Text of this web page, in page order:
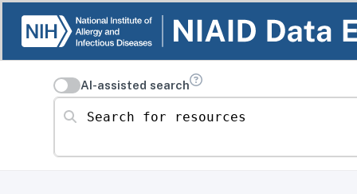
AI-assisted search
Search for resources